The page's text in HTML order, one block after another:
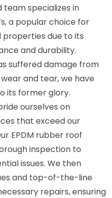
team specializes in
a popular choice for
due to its
and durability.
suffered damage from
and tear, we have
its former glory.
ourselves on
that exceed our
EPDM rubber roof
inspection to
issues. We then
and top-of-the-line
repairs, ensuring